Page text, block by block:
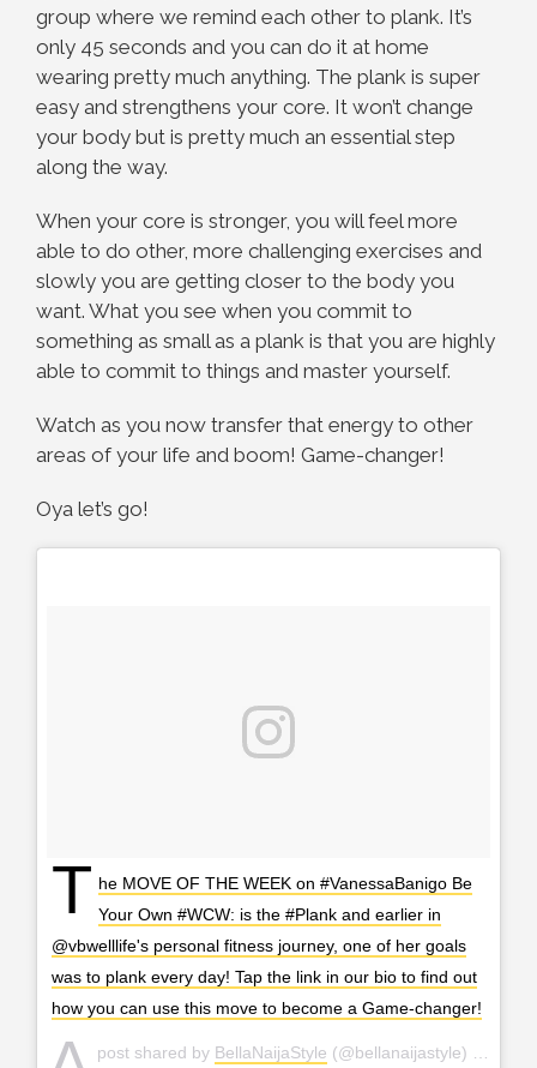
group where we remind each other to plank. It’s
only 45 seconds and you can do it at home
wearing pretty much anything. The plank is super
easy and strengthens your core. It won’t change
your body but is pretty much an essential step
along the way.
When your core is stronger, you will feel more
able to do other, more challenging exercises and
slowly you are getting closer to the body you
want. What you see when you commit to
something as small as a plank is that you are highly
able to commit to things and master yourself.
Watch as you now transfer that energy to other
areas of your life and boom! Game-changer!
Oya let’s go!
T he MOVE OF THE WEEK on #VanessaBanigo Be
Your Own #WCW: is the #Plank and earlier in
@vbwelllife's personal fitness journey, one of her goals
was to plank every day! Tap the link in our bio to find out
how you can use this move to become a Game-changer!
post shared by BellaNaijaStyle (@bellanaijastyle) on